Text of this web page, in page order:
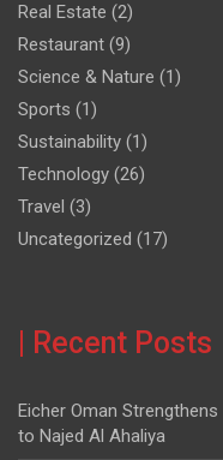
Real Estate (2)
Restaurant (9)
Science & Nature (1)
Sports (1)
Sustainability (1)
Technology (26)
Travel (3)
Uncategorized (17)
| Recent Posts
Eicher Oman
to Najed Al Ahaliya